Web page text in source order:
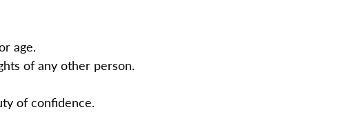
age.
of any other person.
of confidence.